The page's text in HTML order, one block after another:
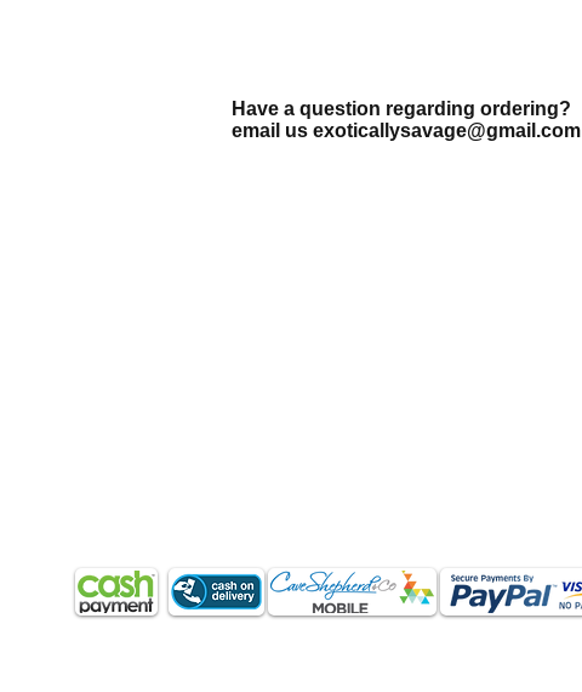
Have a question regarding ordering?
email us exoticallysavage@gmail.com